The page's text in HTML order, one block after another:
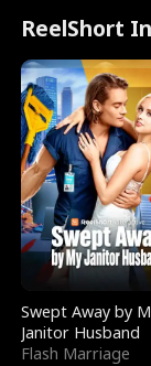
ReelShort
Swept Away by
Janitor Husband
Flash Marriage